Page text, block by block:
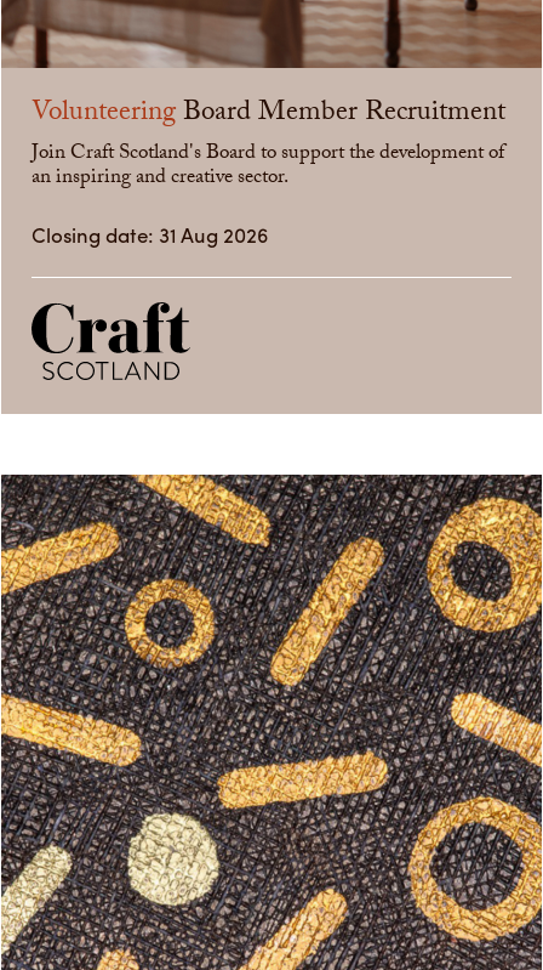
VolunteeringBoard Member Recruitment
Join Craft Scotland's Board to support the development of
an inspiring and creative sector.
Closing date: 31 Aug 2026